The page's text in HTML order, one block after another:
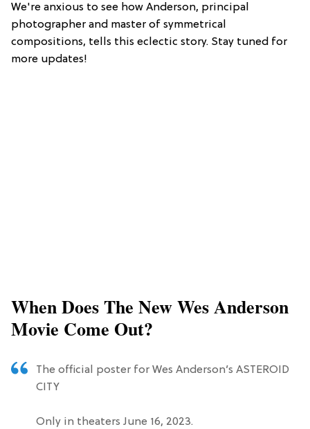
We're anxious to see how Anderson, principal
photographer and master of symmetrical
compositions, tells this eclectic story. Stay tuned for
more updates!
When Does The New Wes Anderson
Movie Come Out?
The official poster for Wes Anderson’s ASTEROID
CITY
Only in theaters June 16, 2023.